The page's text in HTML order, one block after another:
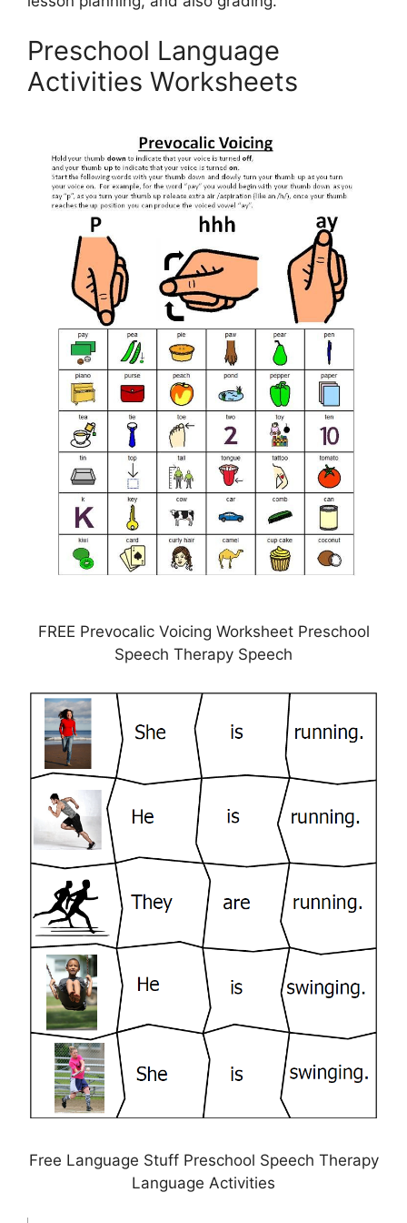
Preschool Language
Activities Worksheets
FREE Prevocalic Voicing Worksheet Preschool
Speech Therapy Speech
Free Language Stuff Preschool Speech Therapy
Language Activities